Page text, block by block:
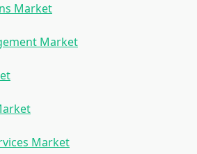
Market
Market
Market